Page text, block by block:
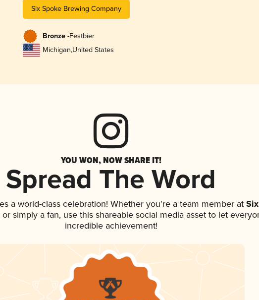
Six Spoke Brewing Company
Bronze -Festbier
Michigan,United States
YOU WON, NOW SHARE IT!
Spread The Word
a world-class celebration! Whether you're a team member atSix
simply a fan, use this shareable social media asset to let
incredible achievement!